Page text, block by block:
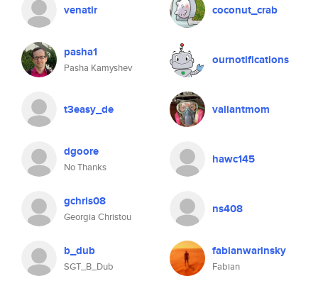
venatir coconut_crab
pasha1
Pasha Kamyshev
ournotifications
t3easy_de valiantmom
dgoore
No Thanks
hawc145
gchris08
Georgia Christou
ns408
b_dub
SGT_B_Dub
fabianwarinsky
Fabian